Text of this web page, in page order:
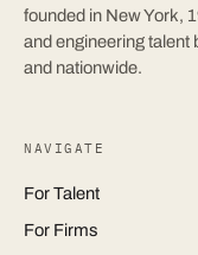
founded in New York,
and engineering talent
and nationwide.
NAVIGATE
For Talent
For Firms